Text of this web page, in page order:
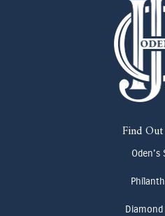
Find
Oden's
Diamond